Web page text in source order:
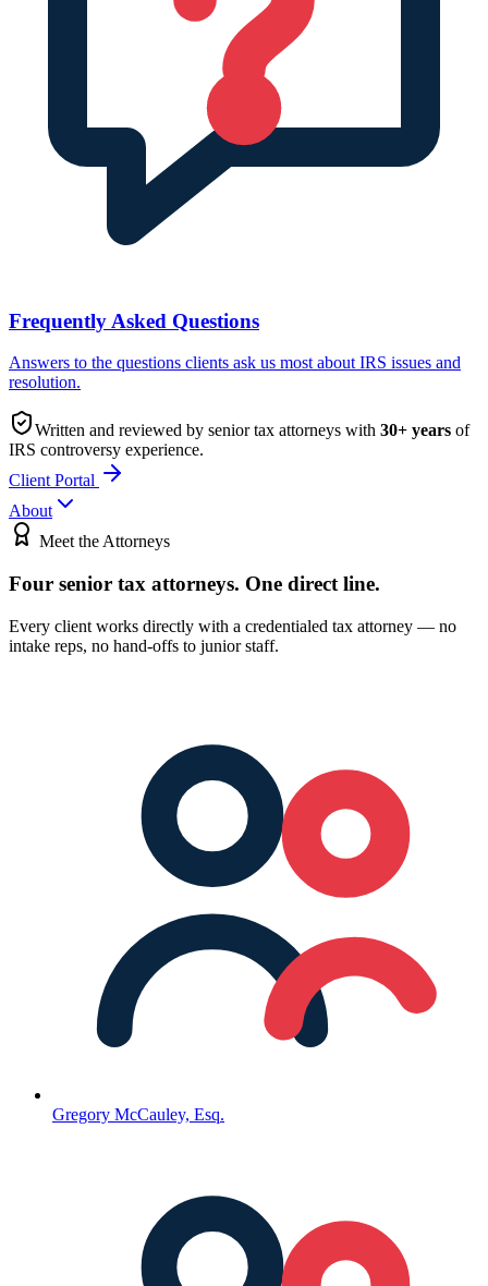
Frequently Asked Questions
Answers to the questions clients ask us most about IRS issues and
resolution.
Written and reviewed by senior tax attorneys with 30+ years of
IRS controversy experience.
Client Portal
About
Meet the Attorneys
Four senior tax attorneys. One direct line.
Every client works directly with a credentialed tax attorney — no
intake reps, no hand-offs to junior staff.
Gregory McCauley, Esq.